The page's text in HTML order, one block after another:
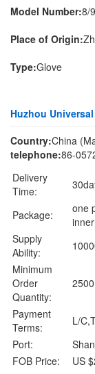
Model Number:8/
Place of Origin:
Type:Glove
Huzhou
Country:China
telephone:86-
Delivery
Time:
Package:
one
Supply
Ability:
Minimum
Order
Quantity:
Payment
Terms:
L/
Port:
FOB Price:
US